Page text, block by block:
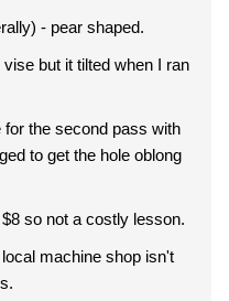
- pear shaped.
but it tilted when I ran
the second pass with
to get the hole oblong
so not a costly lesson.
machine shop isn't